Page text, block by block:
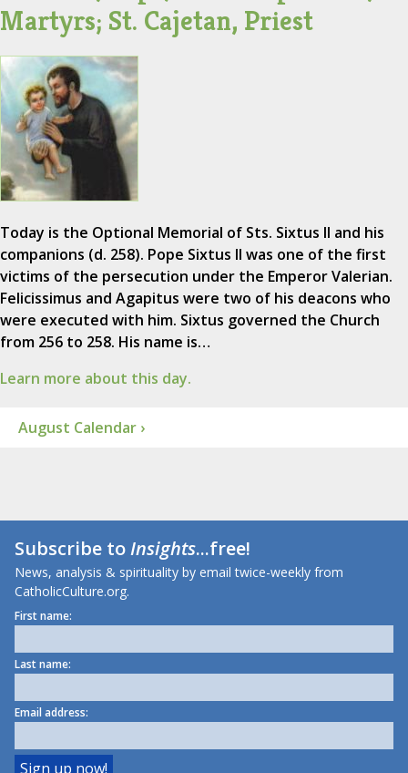
Martyrs; St. Cajetan, Priest
Today is the Optional Memorial of Sts. Sixtus II and his
companions (d. 258). Pope Sixtus II was one of the first
victims of the persecution under the Emperor Valerian.
Felicissimus and Agapitus were two of his deacons who
were executed with him. Sixtus governed the Church
from 256 to 258. His name is…
Learn more about this day.
August Calendar ›
Subscribe toInsights...free!
News, analysis & spirituality by email twice-weekly from
CatholicCulture.org.
First name:
Last name:
Email address: